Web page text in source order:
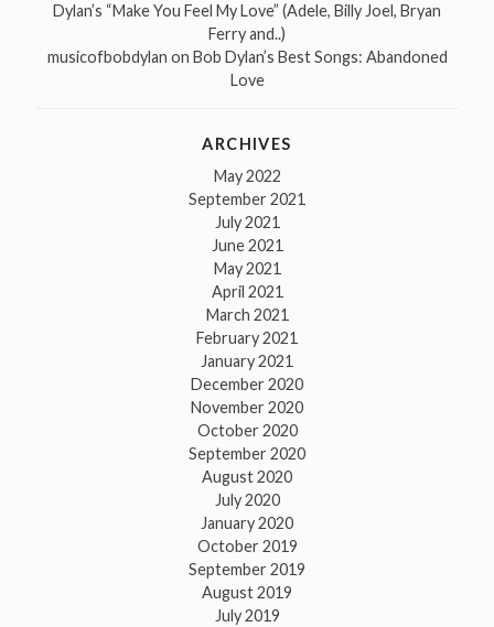
Dylan’s “Make You Feel My Love” (Adele, Billy Joel, Bryan
Ferry and..)
musicofbobdylan on Bob Dylan’s Best Songs: Abandoned
Love
ARCHIVES
May 2022
September 2021
July 2021
June 2021
May 2021
April 2021
March 2021
February 2021
January 2021
December 2020
November 2020
October 2020
September 2020
August 2020
July 2020
January 2020
October 2019
September 2019
August 2019
July 2019